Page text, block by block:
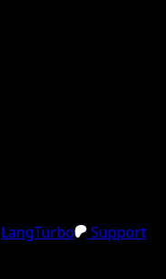
LangTurbo
Support